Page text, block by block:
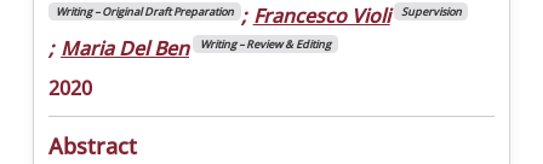
Writing – Original Draft Preparation ; Francesco Violi Supervision
; Maria Del Ben Writing – Review & Editing
2020
Abstract